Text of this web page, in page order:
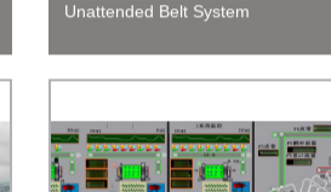
Unattended Belt System